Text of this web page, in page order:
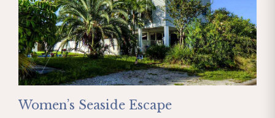
Women’s Seaside Escape